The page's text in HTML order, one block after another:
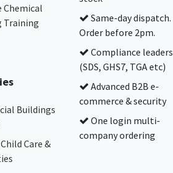
Chemical
Training
Buildings
Care &
Same-day dispatch.
Order before 2pm.
Compliance leaders
(SDS, GHS7, TGA etc)
Advanced B2B e-
commerce & security
One login multi-
company ordering